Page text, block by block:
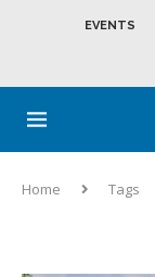
EVENTS
Home Tags